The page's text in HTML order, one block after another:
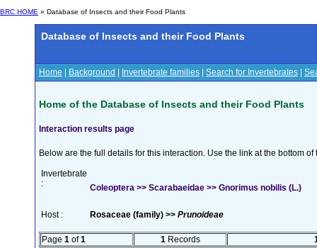
BRC HOME » Database of Insects and their Food Plants
Database of Insects and their Food Plants
Home Background Invertebrate families Search for Invertebrates
Home of the Database of Insects and their Food Plants
Interaction results page
Below are the full details for this interaction. Use the link at the bottom
Invertebrate
:
Coleoptera >> Scarabaeidae >> Gnorimus nobilis (L.)
Host : Rosaceae (family) >> Prunoideae
Page 1 of1 1 Records